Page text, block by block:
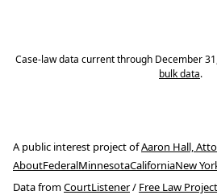
Case-law data current through December
bulk data.
A public interest project ofAaron Hall,
AboutFederalMinnesotaCaliforniaNew
Data fromCourtListener/ Free Law Project